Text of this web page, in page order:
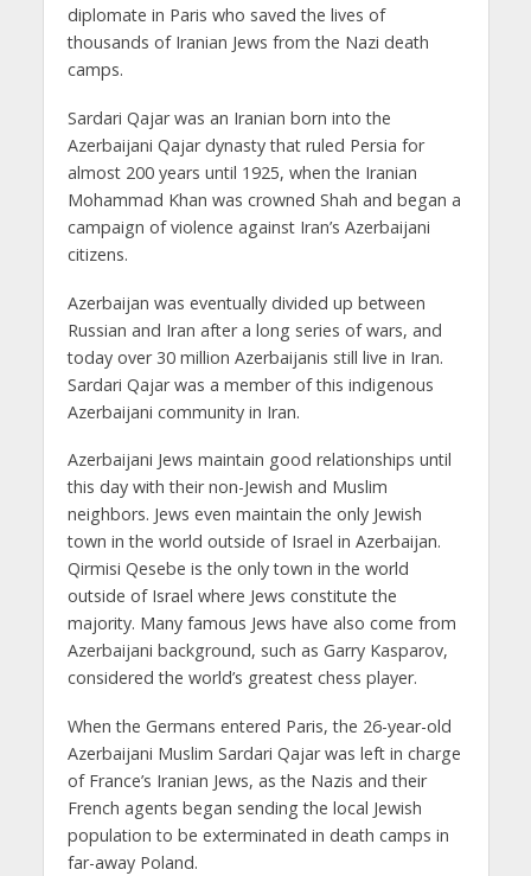
diplomate in Paris who saved the lives of
thousands of Iranian Jews from the Nazi death
camps.
Sardari Qajar was an Iranian born into the
Azerbaijani Qajar dynasty that ruled Persia for
almost 200 years until 1925, when the Iranian
Mohammad Khan was crowned Shah and began a
campaign of violence against Iran’s Azerbaijani
citizens.
Azerbaijan was eventually divided up between
Russian and Iran after a long series of wars, and
today over 30 million Azerbaijanis still live in Iran.
Sardari Qajar was a member of this indigenous
Azerbaijani community in Iran.
Azerbaijani Jews maintain good relationships until
this day with their non-Jewish and Muslim
neighbors. Jews even maintain the only Jewish
town in the world outside of Israel in Azerbaijan.
Qirmisi Qesebe is the only town in the world
outside of Israel where Jews constitute the
majority. Many famous Jews have also come from
Azerbaijani background, such as Garry Kasparov,
considered the world’s greatest chess player.
When the Germans entered Paris, the 26-year-old
Azerbaijani Muslim Sardari Qajar was left in charge
of France’s Iranian Jews, as the Nazis and their
French agents began sending the local Jewish
population to be exterminated in death camps in
far-away Poland.